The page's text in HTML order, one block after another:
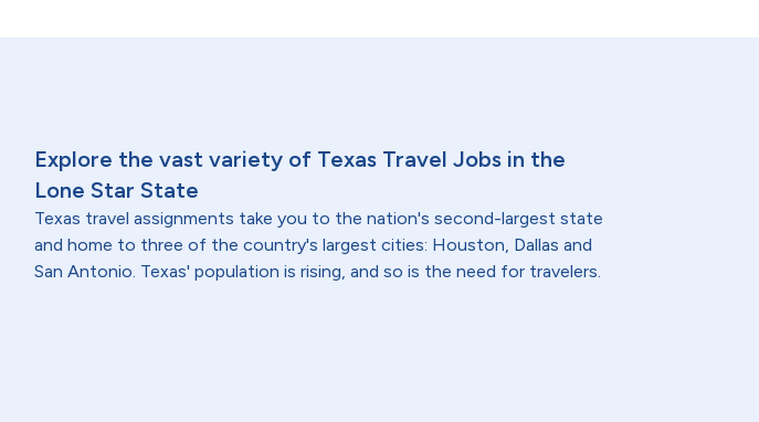
Explore the vast variety of Texas Travel Jobs in the
Lone Star State
Texas travel assignments take you to the nation's second-largest state
and home to three of the country's largest cities: Houston, Dallas and
San Antonio. Texas' population is rising, and so is the need for travelers.